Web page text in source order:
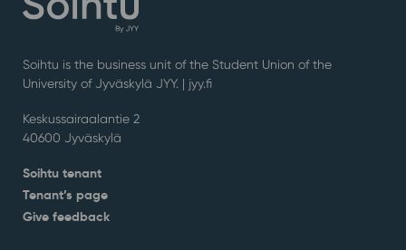
Soihtu is the business unit of the Student Union of the
University of Jyväskylä JYY. | jyy.fi
Keskussairaalantie 2
40600 Jyväskylä
Soihtu tenant
Tenant’s page
Give feedback